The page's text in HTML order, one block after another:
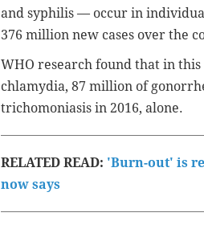
and syphilis — occur in
376 million new cases over the
WHO research found that in
chlamydia, 87 million of
trichomoniasis in 2016, alone.
RELATED READ: 'Burn-out' is
now says